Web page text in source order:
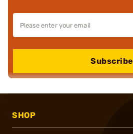
Subscribe
SHOP